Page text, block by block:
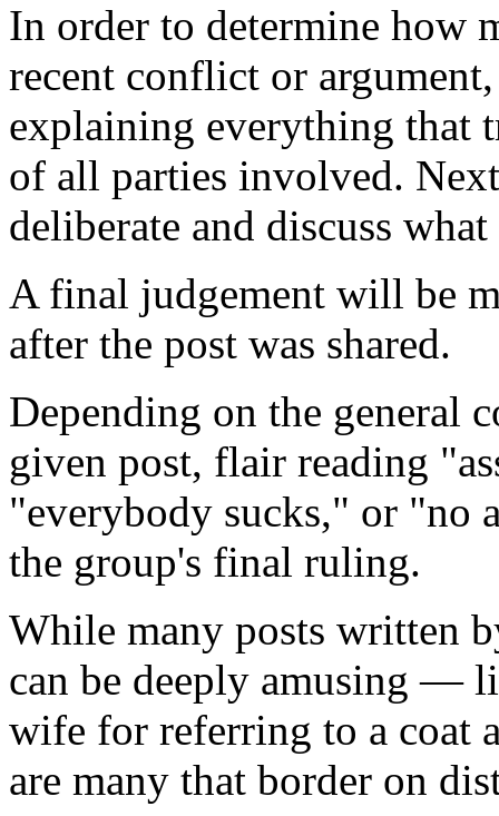
In order to determine how
recent conflict or
explaining everything that
of all parties involved.
deliberate and discuss
A final judgement will be
after the post was shared.
Depending on the general
given post, flair reading
"everybody sucks," or "no
the group's final ruling.
While many posts written
can be deeply amusing —
wife for referring to a coat
are many that border on